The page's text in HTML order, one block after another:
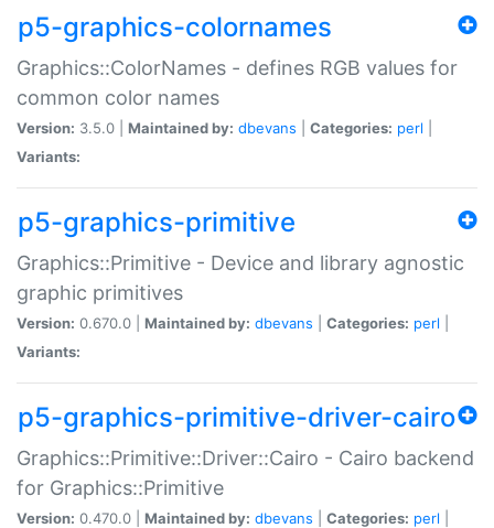
p5-graphics-colornames
Graphics::ColorNames - defines RGB values for
common color names
Version: 3.5.0 | Maintained by: dbevans Categories: perl
Variants:
p5-graphics-primitive
Graphics::Primitive - Device and library agnostic
graphic primitives
Version: 0.670.0 | Maintained by: dbevans Categories: perl
Variants:
p5-graphics-primitive-driver-cairo
Graphics::Primitive::Driver::Cairo - Cairo backend
for Graphics::Primitive
Version: 0.470.0 | Maintained by: dbevans Categories: perl